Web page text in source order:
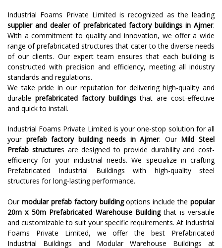
Industrial Foams Private Limited is recognized as the leading
supplier and dealer of prefabricated factory buildings in Ajmer.
With a commitment to quality and innovation, we offer a wide
range of prefabricated structures that cater to the diverse needs
of our clients. Our expert team ensures that each building is
constructed with precision and efficiency, meeting all industry
standards and regulations.
We take pride in our reputation for delivering high-quality and
durable prefabricated factory buildingsthat are cost-effective
and quick to install.
Industrial Foams Private Limited is your one-stop solution for all
your prefab factory building needs in Ajmer. Our Mild Steel
Prefab structures are designed to provide durability and cost-
efficiency for your industrial needs. We specialize in crafting
Prefabricated Industrial Buildings with high-quality steel
structures for long-lasting performance.
Our modular prefab factory buildingoptions include the popular
20m x 50m Prefabricated Warehouse Buildingthat is versatile
and customizable to suit your specific requirements. At Industrial
Foams Private Limited, we offer the best Prefabricated
Industrial Buildings and Modular Warehouse Buildings at